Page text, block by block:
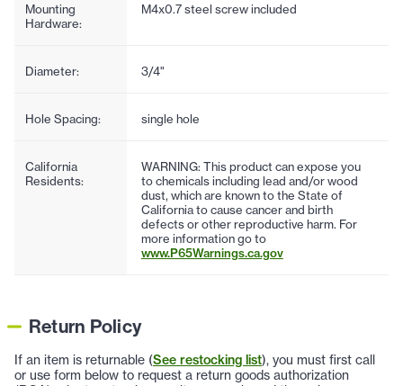
Mounting
Hardware:
M4x0.7 steel screw included
Diameter: 3/4"
Hole Spacing: single hole
California
Residents:
WARNING: This product can expose you
to chemicals including lead and/or wood
dust, which are known to the State of
California to cause cancer and birth
defects or other reproductive harm. For
more information go to
www.P65Warnings.ca.gov
Return Policy
If an item is returnable (See restocking list), you must first call
or use form below to request a return goods authorization